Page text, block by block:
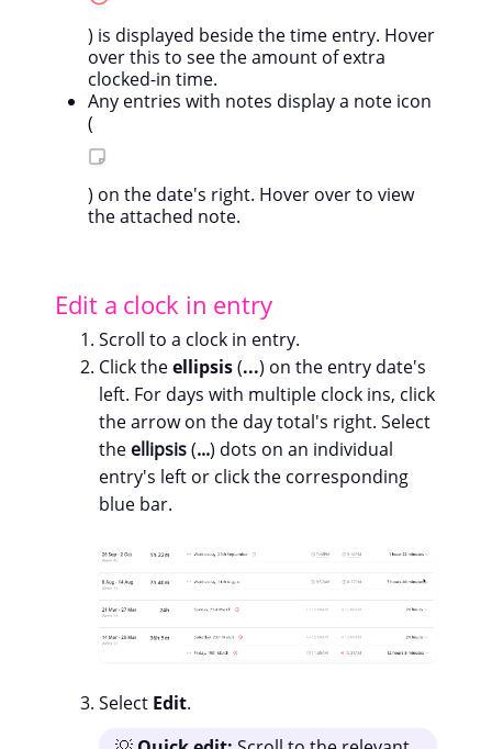
) is displayed beside the time entry. Hover
over this to see the amount of extra
clocked-in time.
Any entries with notes display a note icon
(
) on the date's right. Hover over to view
the attached note.
Edit a clock in entry
Scroll to a clock in entry.
Click theellipsis(...) on the entry date's
left. For days with multiple clock ins, click
the arrow on the day total's right. Select
the ellipsis(...) dots on an individual
entry's left or click the corresponding
blue bar.
Select Edit.